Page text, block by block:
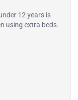
12 years is
using extra beds.